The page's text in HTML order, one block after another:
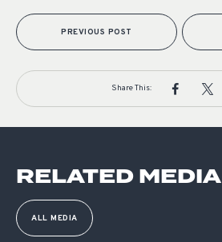
PREVIOUS POST
Share This:
RELATED MEDIA
ALL MEDIA